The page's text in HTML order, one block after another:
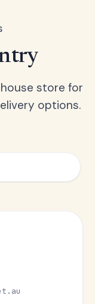
store for
options.